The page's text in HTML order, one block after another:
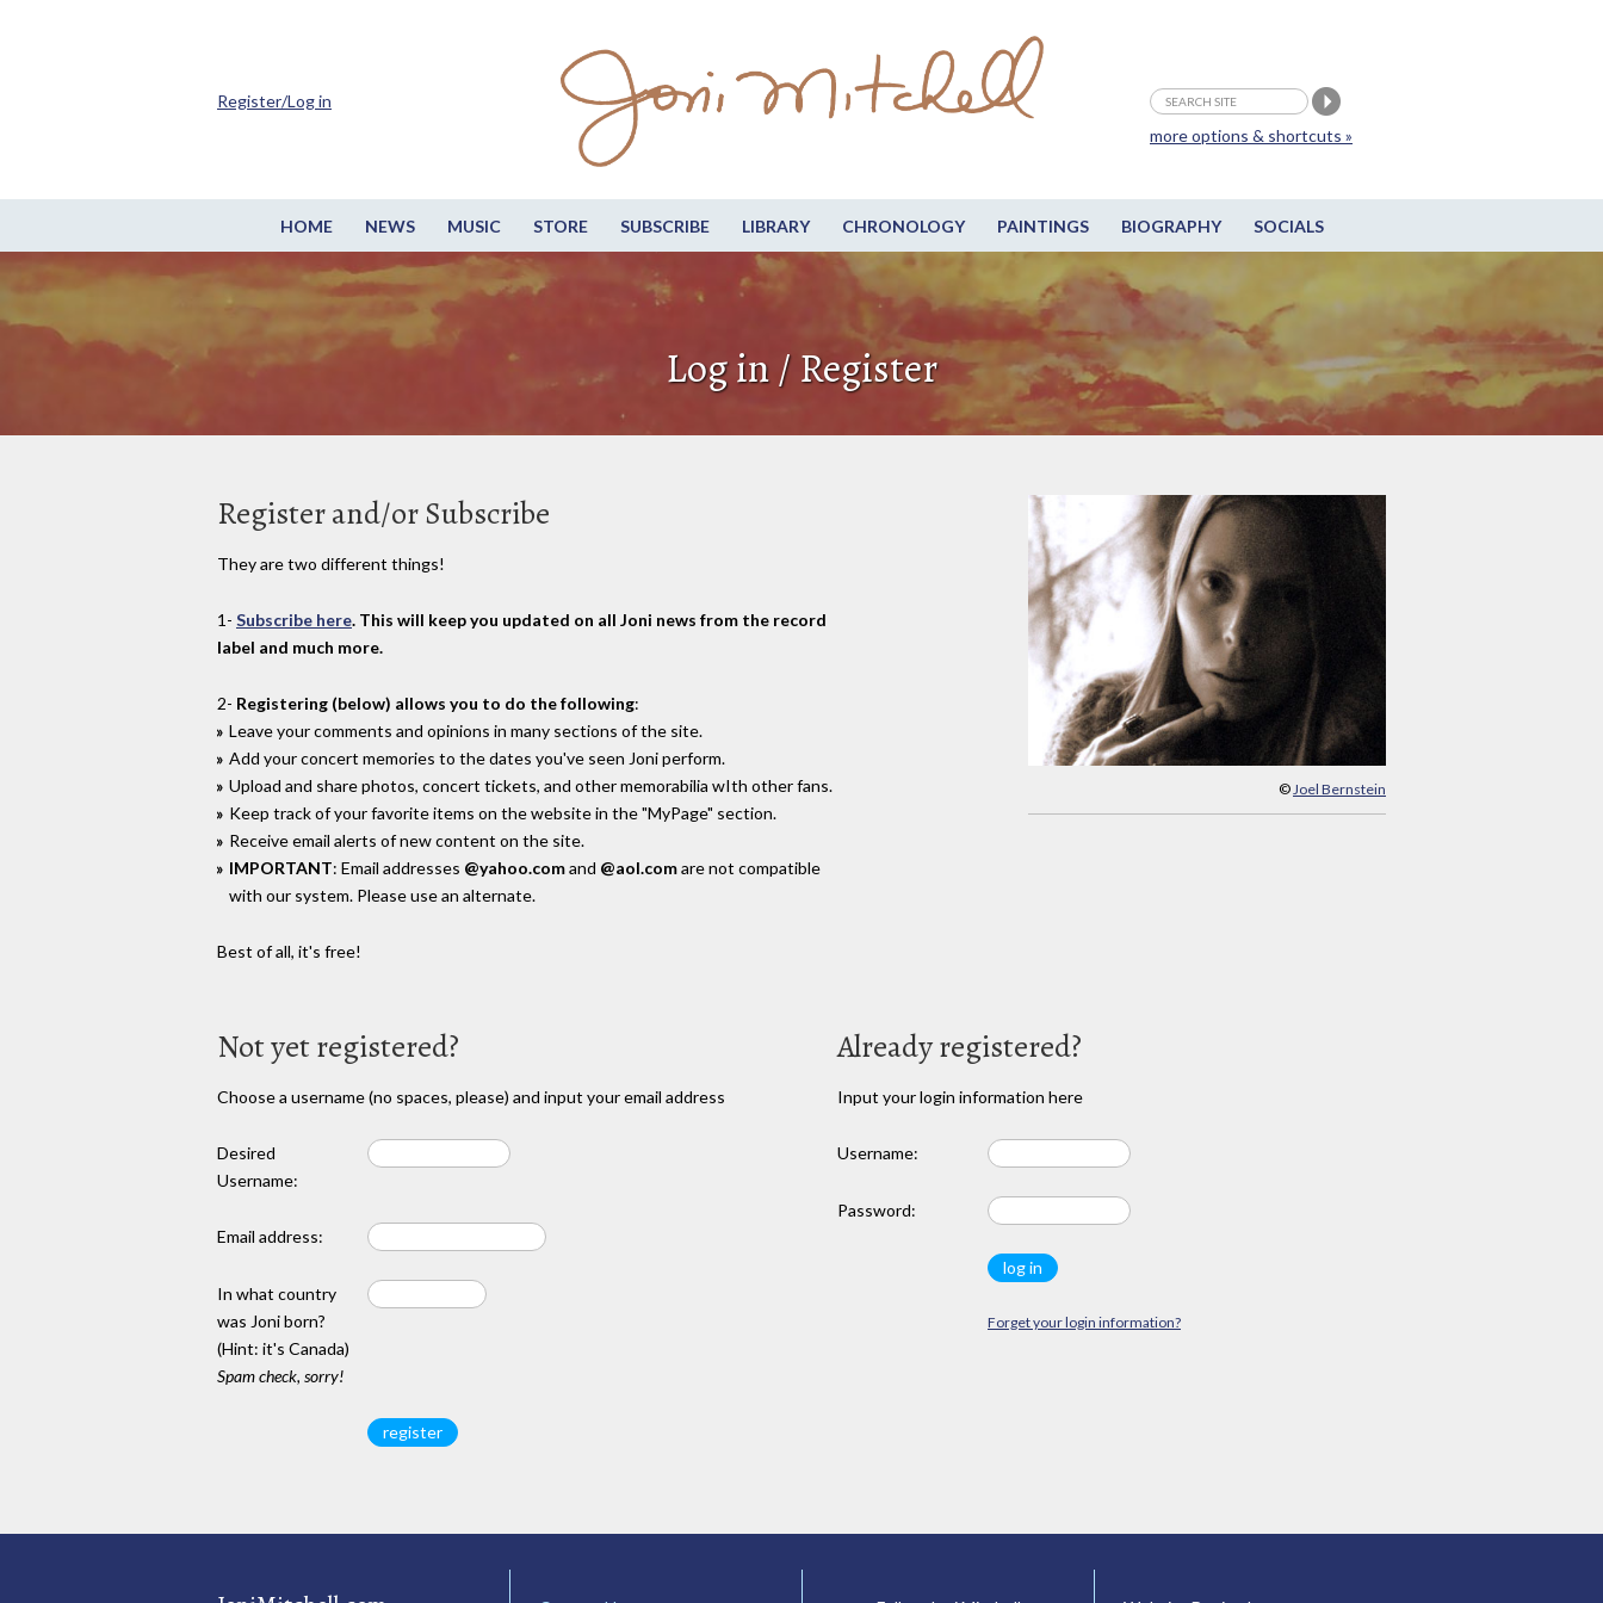
HOME NEWS MUSIC STORE SUBSCRIBE LIBRARY CHRONOLOGY PAINTINGS BIOGRAPHY SOCIALS
more options & shortcuts »
Register/Log in
Log in / Register
© Joel Bernstein
Register and/or Subscribe
They are two different things!
1- Subscribe here. This will keep you updated on all Joni news from the record
label and much more.
2- Registering (below) allows you to do the following:
Leave your comments and opinions in many sections of the site.
Add your concert memories to the dates you've seen Joni perform.
Upload and share photos, concert tickets, and other memorabilia wIth other fans.
Keep track of your favorite items on the website in the "MyPage" section.
Receive email alerts of new content on the site.
IMPORTANT: Email addresses @yahoo.comand @aol.comare not compatible
with our system. Please use an alternate.
Best of all, it's free!
Not yet registered?
Choose a username (no spaces, please) and input your email address
Desired
Username:
Email address:
In what country
was Joni born?
(Hint: it's Canada)
Spam check, sorry!
Already registered?
Input your login information here
Username:
Password:
Forget your login information?